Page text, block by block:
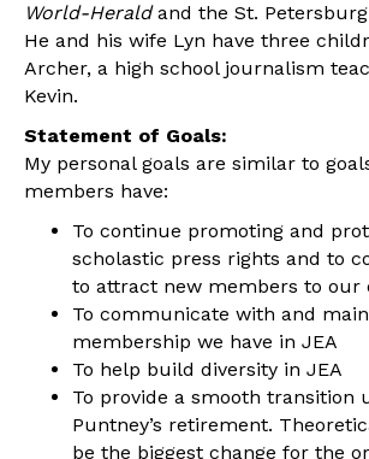
World-Heraldand the St. Petersburg
He and his wife Lyn have three
Archer, a high school journalism
Kevin.
Statement of Goals:
My personal goals are similar to
members have:
To continue promoting and
scholastic press rights and to
to attract new members to our
To communicate with and
membership we have in JEA
To help build diversity in JEA
To provide a smooth transition
Puntney’s retirement.
be the biggest change for the